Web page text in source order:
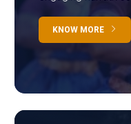
KNOW MORE